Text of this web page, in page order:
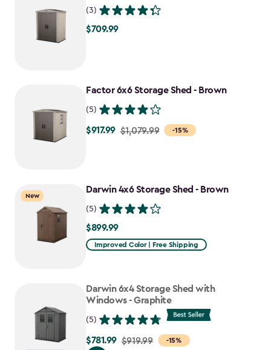
(3)
$709.99
$709.99
Factor 6x6 Storage Shed - Brown
(5)
-15%
Price
$917.99
$917.99 $1,079.99
New
Darwin 4x6 Storage Shed - Brown
(5)
$899.99
$899.99
Improved Color | Free Shipping
Darwin 6x4 Storage Shed with
Windows - Graphite
(5)
-15%
Price
$781.99 $919.99